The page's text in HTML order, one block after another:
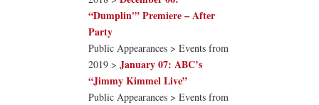
“Dumplin'” Premiere – After
Party
Public Appearances > Events from
2019 > January 07: ABC’s
“Jimmy Kimmel Live”
Public Appearances > Events from